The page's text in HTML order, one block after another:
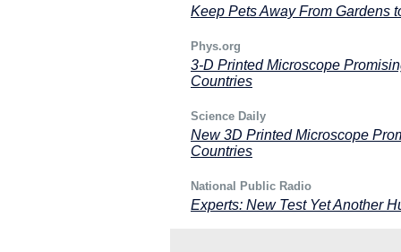
Keep Pets Away From Gardens
Phys.org
3-D Printed Microscope
Countries
Science Daily
New 3D Printed Microscope
Countries
National Public Radio
Experts: New Test Yet Another